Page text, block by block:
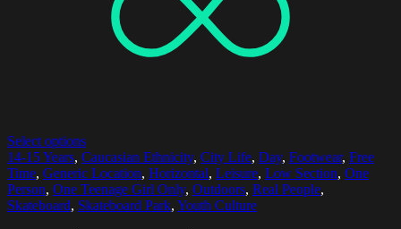
Select options
14-15 Years, Caucasian Ethnicity, City Life, Day, Footwear, Free
Time, Generic Location, Horizontal, Leisure, Low Section, One
Person, One Teenage Girl Only, Outdoors, Real People,
Skateboard, Skateboard Park, Youth Culture